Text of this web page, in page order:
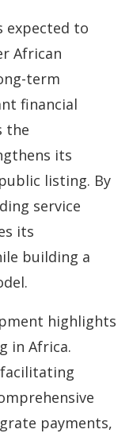
expected to
African
term
financial
the
its
listing. By
service
its
building a
highlights
in Africa.
payments,